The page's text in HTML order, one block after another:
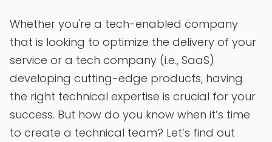
Whether you're a tech-enabled company
that is looking to optimize the delivery of your
service or a tech company (i.e., SaaS)
developing cutting-edge products, having
the right technical expertise is crucial for your
success. But how do you know when it’s time
to create a technical team? Let’s find out